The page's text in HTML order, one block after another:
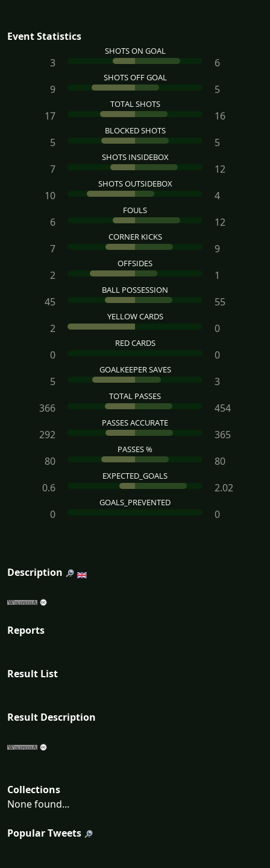
Event Statistics
SHOTS ON GOAL
3 6
SHOTS OFF GOAL
9 5
TOTAL SHOTS
17 16
BLOCKED SHOTS
5 5
SHOTS INSIDEBOX
7 12
SHOTS OUTSIDEBOX
10 4
FOULS
6 12
CORNER KICKS
7 9
OFFSIDES
2 1
BALL POSSESSION
45 55
YELLOW CARDS
2 0
RED CARDS
0 0
GOALKEEPER SAVES
5 3
TOTAL PASSES
366 454
PASSES ACCURATE
292 365
PASSES %
80 80
EXPECTED_GOALS
0.6 2.02
GOALS_PREVENTED
0 0
Description
Reports
Result List
Result Description
Collections
None found...
Popular Tweets